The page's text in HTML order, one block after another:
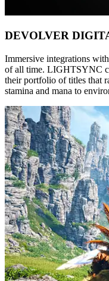
DEVOLVER
Immersive integrations
of all time. LIGHTSYNC
their portfolio of titles that
stamina and mana to